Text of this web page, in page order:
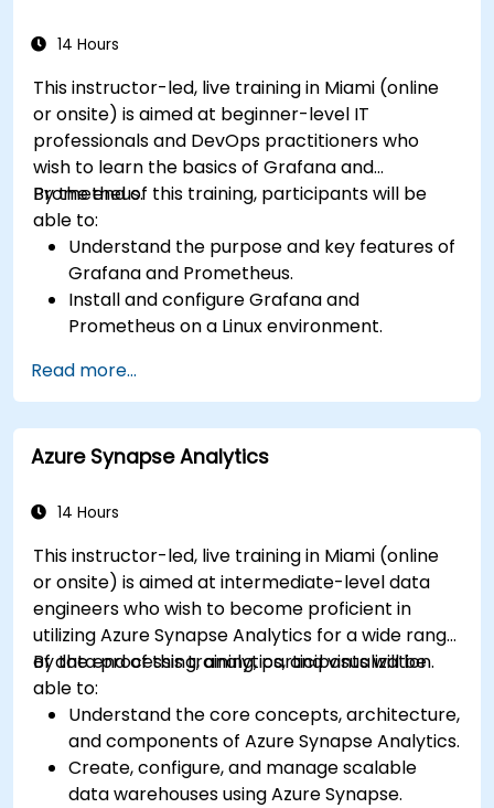
14 Hours
This instructor-led, live training in Miami (online
or onsite) is aimed at beginner-level IT
professionals and DevOps practitioners who
wish to learn the basics of Grafana and
Prometheus.
By the end of this training, participants will be
able to:
Understand the purpose and key features of
Grafana and Prometheus.
Install and configure Grafana and
Prometheus on a Linux environment.
Grafana.
Monitor system metrics and visualize data
using Prometheus.
Read more...
Azure Synapse Analytics
14 Hours
This instructor-led, live training in Miami (online
or onsite) is aimed at intermediate-level data
engineers who wish to become proficient in
utilizing Azure Synapse Analytics for a wide range
of data processing, analytics, and visualization.
By the end of this training, participants will be
able to:
Understand the core concepts, architecture,
and components of Azure Synapse Analytics.
Create, configure, and manage scalable
data warehouses using Azure Synapse.